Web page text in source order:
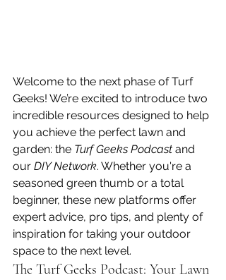
Welcome to the next phase of Turf
Geeks! We’re excited to introduce two
incredible resources designed to help
you achieve the perfect lawn and
garden: the Turf Geeks Podcast and
our DIY Network. Whether you're a
seasoned green thumb or a total
beginner, these new platforms offer
expert advice, pro tips, and plenty of
inspiration for taking your outdoor
space to the next level.
The Turf Geeks Podcast: Your Lawn